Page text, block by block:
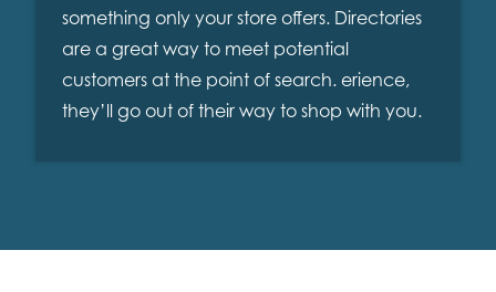
something only your store offers. Directories
are a great way to meet potential
customers at the point of search. erience,
they’ll go out of their way to shop with you.